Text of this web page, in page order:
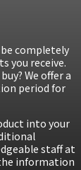
completely
you receive.
We offer a
period for
into your
staff at
information